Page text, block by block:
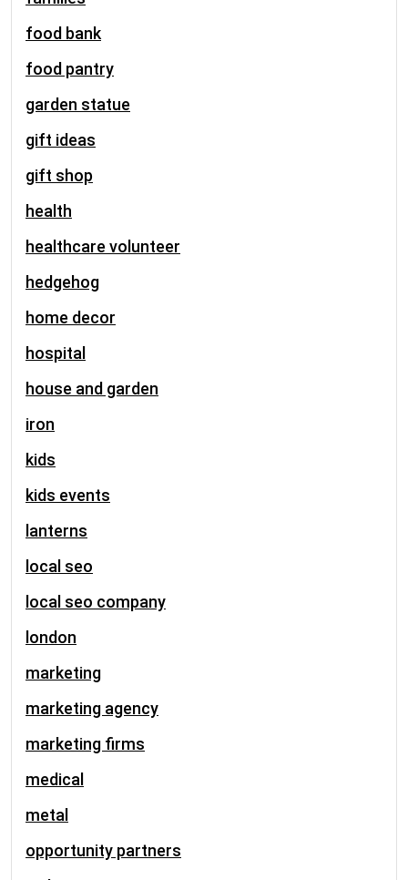
food bank
food pantry
garden statue
gift ideas
gift shop
health
healthcare volunteer
hedgehog
home decor
hospital
house and garden
iron
kids
kids events
lanterns
local seo
local seo company
london
marketing
marketing agency
marketing firms
medical
metal
opportunity partners